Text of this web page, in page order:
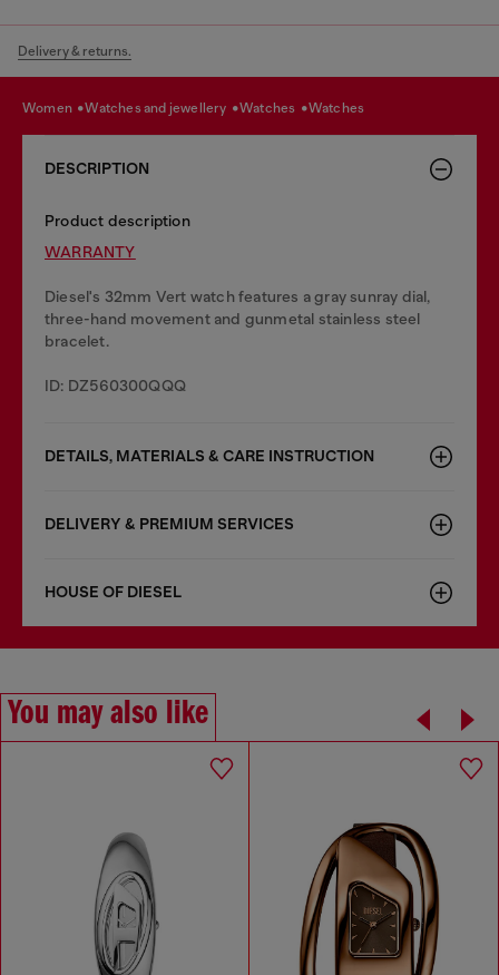
Delivery & returns.
women watches and jewellery watches watches
DESCRIPTION
Product description
WARRANTY
Diesel's 32mm Vert watch features a gray sunray dial,
three-hand movement and gunmetal stainless steel
bracelet.
ID: DZ560300QQQ
DETAILS, MATERIALS & CARE INSTRUCTION
DELIVERY & PREMIUM SERVICES
HOUSE OF DIESEL
You may also like